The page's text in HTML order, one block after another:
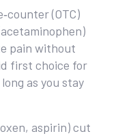
(OTC)
pain without
first choice for
as you stay
aspirin) cut